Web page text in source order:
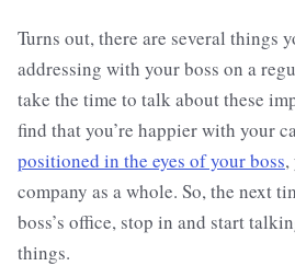
Turns out, there are several things
addressing with your boss on a
take the time to talk about these
find that you’re happier with your
positioned in the eyes of your boss,
company as a whole. So, the next
boss’s office, stop in and start
things.